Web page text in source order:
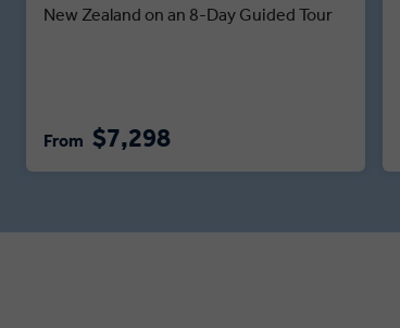
New Zealand on an 8-Day Guided Tour
From $7,298